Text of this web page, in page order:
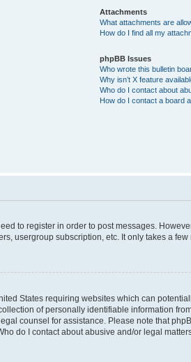
Attachments
What attachments are
How do I find all my
phpBB Issues
Who wrote this bulletin
Why isn’t X feature
Who do I contact about
How do I contact a board
to register in order to post messages.
usergroup subscription, etc. It only takes a
States requiring websites which can
of personally identifiable information
counsel for assistance. Please note that
do I contact about abusive and/or legal